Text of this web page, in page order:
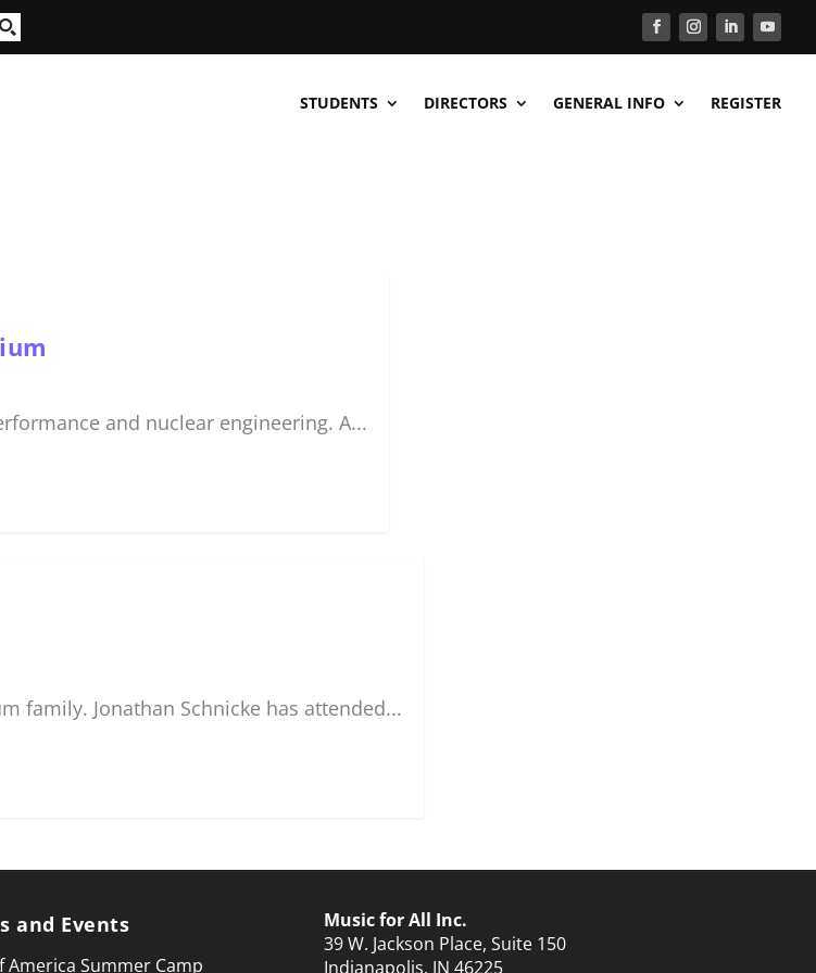
STUDENTS DIRECTORS GENERAL INFO REGISTER
and nuclear engineering. A...
family. Jonathan Schnicke has attended...
and Events
America Summer Camp
Music for All Inc.
39 W. Jackson Place, Suite 150
Indianapolis, IN 46225